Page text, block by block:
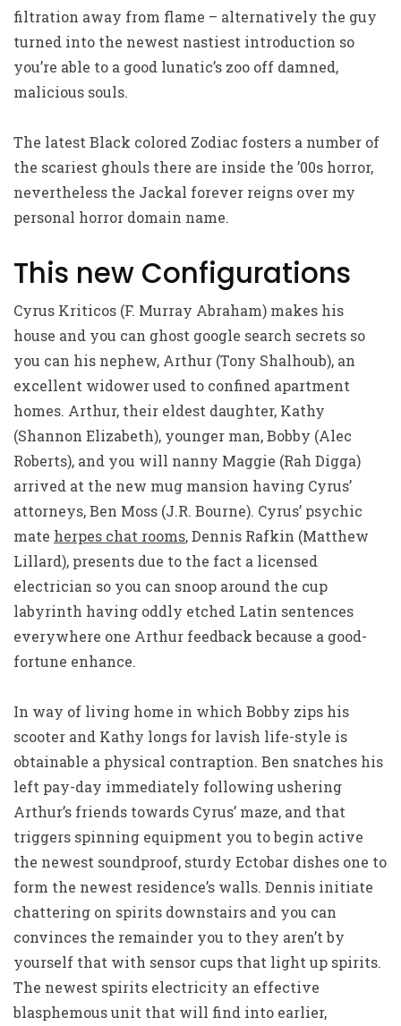
filtration away from flame – alternatively the guy
turned into the newest nastiest introduction so
you’re able to a good lunatic’s zoo off damned,
malicious souls.
The latest Black colored Zodiac fosters a number of
the scariest ghouls there are inside the ’00s horror,
nevertheless the Jackal forever reigns over my
personal horror domain name.
This new Configurations
Cyrus Kriticos (F. Murray Abraham) makes his
house and you can ghost google search secrets so
you can his nephew, Arthur (Tony Shalhoub), an
excellent widower used to confined apartment
homes. Arthur, their eldest daughter, Kathy
(Shannon Elizabeth), younger man, Bobby (Alec
Roberts), and you will nanny Maggie (Rah Digga)
arrived at the new mug mansion having Cyrus’
attorneys, Ben Moss (J.R. Bourne). Cyrus’ psychic
mate herpes chat rooms, Dennis Rafkin (Matthew
Lillard), presents due to the fact a licensed
electrician so you can snoop around the cup
labyrinth having oddly etched Latin sentences
everywhere one Arthur feedback because a good-
fortune enhance.
In way of living home in which Bobby zips his
scooter and Kathy longs for lavish life-style is
obtainable a physical contraption. Ben snatches his
left pay-day immediately following ushering
Arthur’s friends towards Cyrus’ maze, and that
triggers spinning equipment you to begin active
the newest soundproof, sturdy Ectobar dishes one to
form the newest residence’s walls. Dennis initiate
chattering on spirits downstairs and you can
convinces the remainder you to they aren’t by
yourself that with sensor cups that light up spirits.
The newest spirits electricity an effective
blasphemous unit that will find into earlier,